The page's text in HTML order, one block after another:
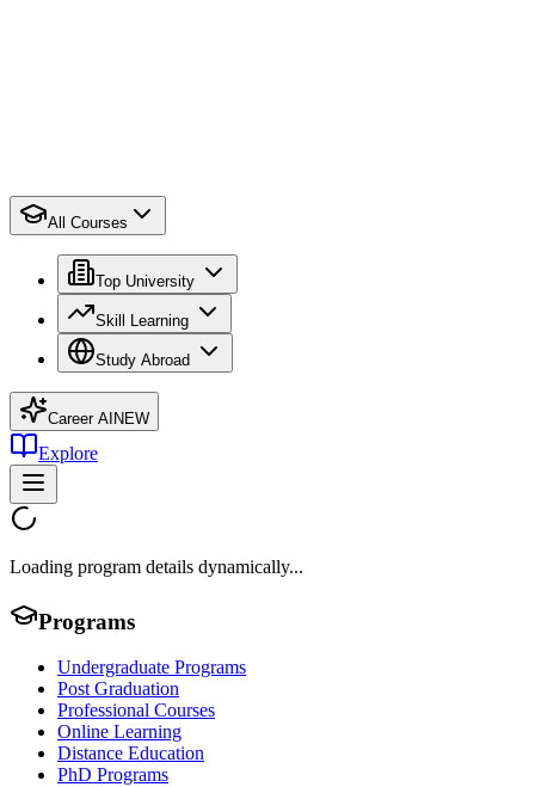
All Courses
Top University
Skill Learning
Study Abroad
Career AI NEW
Explore
Loading program details dynamically...
Programs
Undergraduate Programs
Post Graduation
Professional Courses
Online Learning
Distance Education
PhD Programs